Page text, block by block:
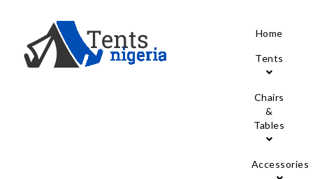
Home
Tents
Chairs
&
Tables
Accessories